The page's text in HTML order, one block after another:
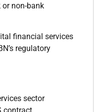
or non-bank
financial services
regulatory
sector